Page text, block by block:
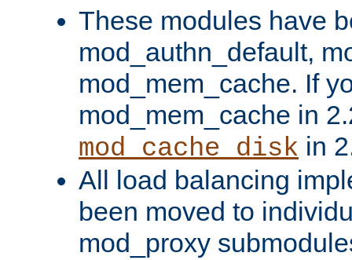
These modules have
mod_authn_default,
mod_mem_cache. If
mod_mem_cache in
mod_cache_disk in
All load balancing
been moved to
mod_proxy